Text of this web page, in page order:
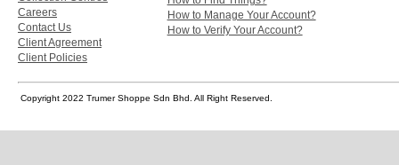
Careers
Contact Us
Client Agreement
Client Policies
How to Manage Your Account?
How to Verify Your Account?
Copyright 2022 Trumer Shoppe Sdn Bhd. All Right Reserved.